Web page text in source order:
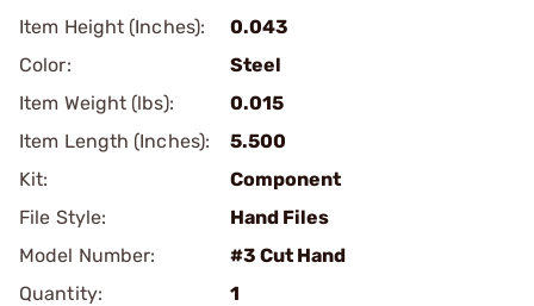
Item Height (Inches):
0.043
Color:
Steel
Item Weight (lbs):
0.015
Item Length (Inches):
5.500
Kit:
Component
File Style:
Hand Files
Model Number:
#3 Cut Hand
Quantity:
1